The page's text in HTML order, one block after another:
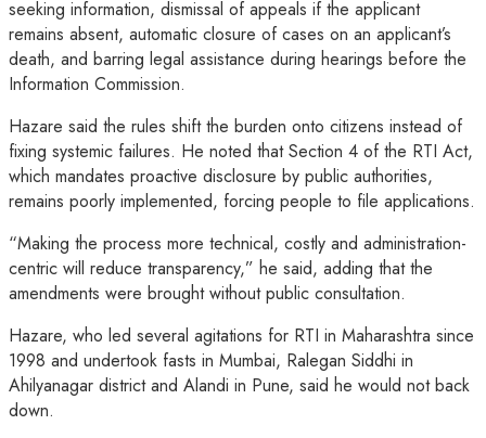
seeking information, dismissal of appeals if the applicant
remains absent, automatic closure of cases on an applicant’s
death, and barring legal assistance during hearings before the
Information Commission.
Hazare said the rules shift the burden onto citizens instead of
fixing systemic failures. He noted that Section 4 of the RTI Act,
which mandates proactive disclosure by public authorities,
remains poorly implemented, forcing people to file applications.
“Making the process more technical, costly and administration-
centric will reduce transparency,” he said, adding that the
amendments were brought without public consultation.
Hazare, who led several agitations for RTI in Maharashtra since
1998 and undertook fasts in Mumbai, Ralegan Siddhi in
Ahilyanagar district and Alandi in Pune, said he would not back
down.